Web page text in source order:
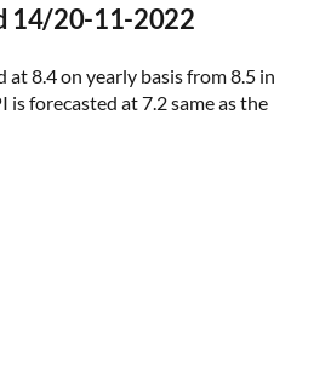
14/20-11-2022
at 8.4 on yearly basis from 8.5 in
is forecasted at 7.2 same as the